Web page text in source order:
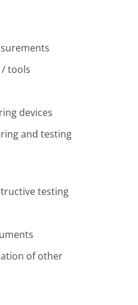
tools
devices
and testing
testing
of other